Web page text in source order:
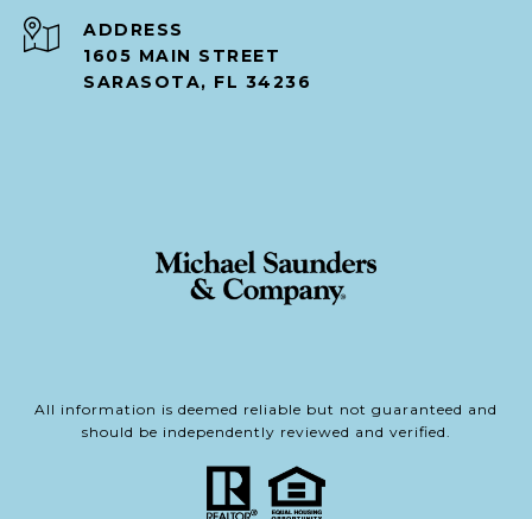
ADDRESS
1605 MAIN STREET
SARASOTA, FL 34236
All information is deemed reliable but not guaranteed and
should be independently reviewed and verified.